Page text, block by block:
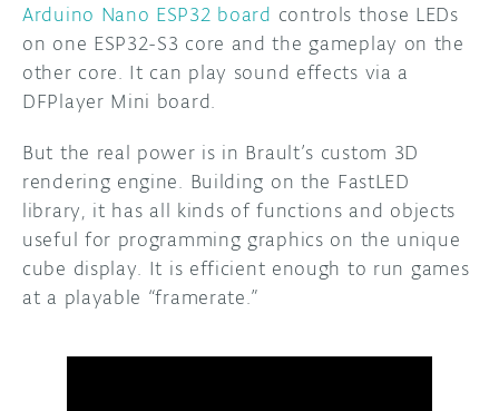
Arduino Nano ESP32 board controls those LEDs
on one ESP32-S3 core and the gameplay on the
other core. It can play sound effects via a
DFPlayer Mini board.
But the real power is in Brault’s custom 3D
rendering engine. Building on the FastLED
library, it has all kinds of functions and objects
useful for programming graphics on the unique
cube display. It is efficient enough to run games
at a playable “framerate.”